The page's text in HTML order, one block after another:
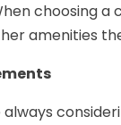
choosing a
amenities